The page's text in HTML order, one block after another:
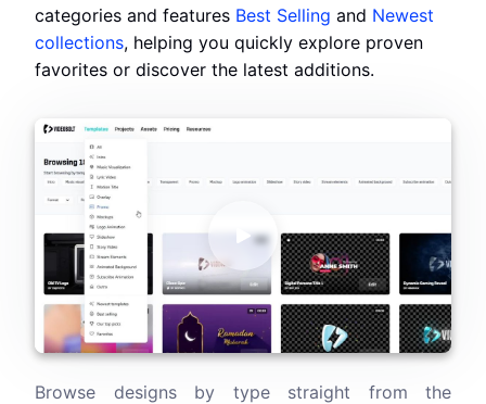
categories and features Best Selling and Newest
collections, helping you quickly explore proven
favorites or discover the latest additions.
Browse designs by type straight from the